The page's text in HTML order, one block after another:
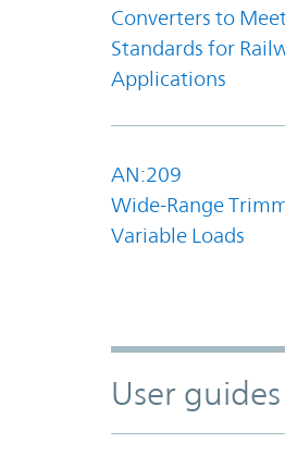
Converters to
Standards for
Applications
AN:209
Wide-Range
Variable Loads
User